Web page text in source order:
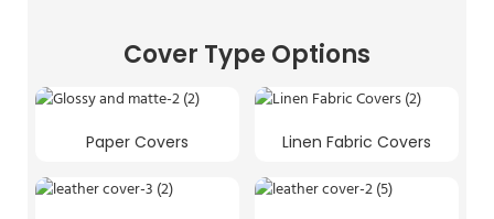
Cover Type Options
Paper Covers Linen Fabric Covers